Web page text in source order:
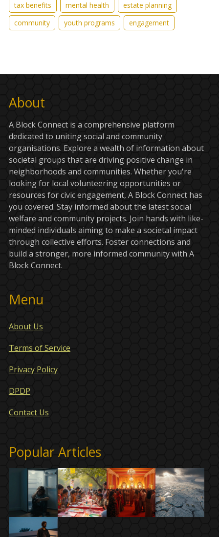
tax benefits
mental health
estate planning
community
youth programs engagement
About
A Block Connect is a comprehensive platform
dedicated to uniting social and community
organisations. Explore a wealth of information about
societal groups that are driving positive change in
neighborhoods and communities. Whether you're
looking for local volunteering opportunities or
resources for civic engagement, A Block Connect has
you covered. Stay informed about the latest social
welfare and community projects. Join hands with like-
minded individuals aiming to make a societal impact
through collective efforts. Foster connections and
build a stronger, more informed community with A
Block Connect.
Menu
About Us
Terms of Service
Privacy Policy
DPDP
Contact Us
Popular Articles